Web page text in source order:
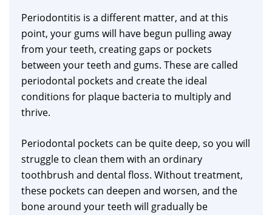
Periodontitis is a different matter, and at this
point, your gums will have begun pulling away
from your teeth, creating gaps or pockets
between your teeth and gums. These are called
periodontal pockets and create the ideal
conditions for plaque bacteria to multiply and
thrive.
Periodontal pockets can be quite deep, so you will
struggle to clean them with an ordinary
toothbrush and dental floss. Without treatment,
these pockets can deepen and worsen, and the
bone around your teeth will gradually be